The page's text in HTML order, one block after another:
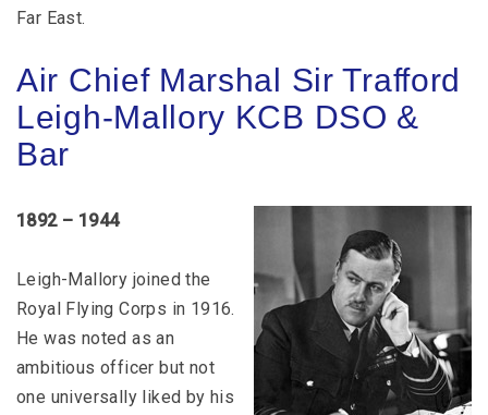
Far East.
Air Chief Marshal Sir Trafford
Leigh-Mallory KCB DSO &
Bar
1892 – 1944
Leigh-Mallory joined the
Royal Flying Corps in 1916.
He was noted as an
ambitious officer but not
one universally liked by his